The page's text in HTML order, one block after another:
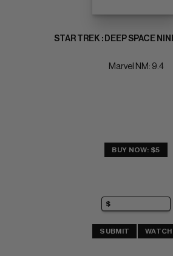
STAR TREK : DEEP SPACE
Marvel NM: 9.4
BUY NOW: $5
SUBMIT WATCH